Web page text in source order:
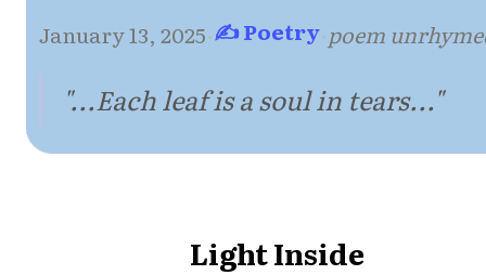
January 13, 2025·✍ Poetry·poem
"...Each leaf is a soul in tears..."
Light Inside